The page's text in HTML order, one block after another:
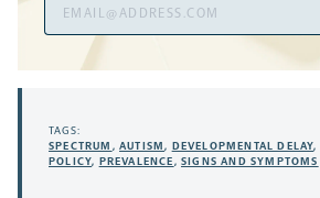
TAGS:
SPECTRUM ,AUTISM, DEVELOPMENTAL DELAY,
POLICY, PREVALENCE,SIGNS AND SYMPTOMS